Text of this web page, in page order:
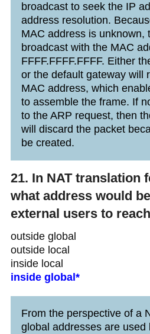
broadcast to seek the IP
address resolution.
MAC address is unknown,
broadcast with the MAC
FFFF.FFFF.FFFF. Either
or the default gateway will
MAC address, which
to assemble the frame. If
to the ARP request, then
will discard the packet
be created.
21. In NAT translation
what address would
external users to
outside global
outside local
inside local
inside global*
From the perspective of a
global addresses are used